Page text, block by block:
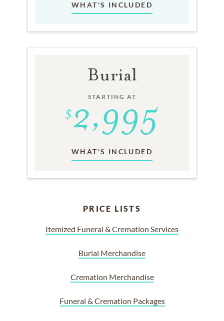
WHAT'S INCLUDED
Burial
STARTING AT
WHAT'S INCLUDED
PRICE LISTS
Itemized Funeral & Cremation Services
Burial Merchandise
Cremation Merchandise
Funeral & Cremation Packages